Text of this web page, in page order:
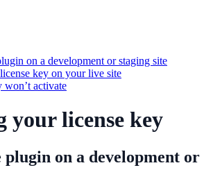
on a development or staging site
key on your live site
activate
your license key
plugin on a development or